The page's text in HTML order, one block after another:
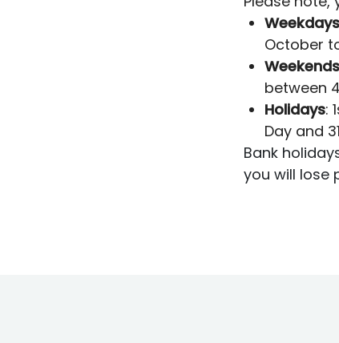
Weekdays
October
Weekends
between
Holidays:
Day and
Bank
you will lose